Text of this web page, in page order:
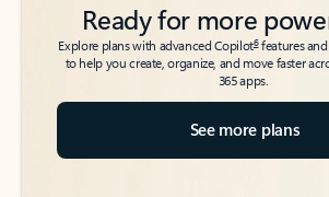
Ready for more
Explore plans with advanced Copilot6features
to help you create, organize, and move faster
365 apps.
See more plans